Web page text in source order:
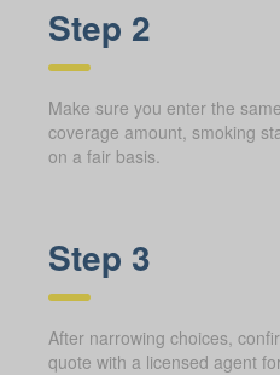
Step 2
Make sure you enter the
coverage amount, smoking
on a fair basis.
Step 3
After narrowing choices,
quote with a licensed agent